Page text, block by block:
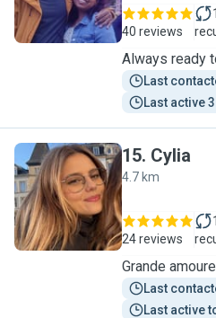
40 reviews
Always ready
Last
Last active
C
15. Cylia
4.7 km
24 reviews
Grande
Last
Last active